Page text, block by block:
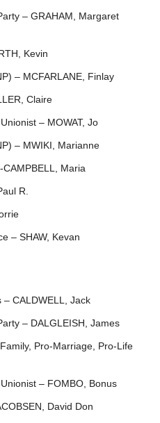
– GRAHAM, Margaret
Kevin
– MCFARLANE, Finlay
Claire
– MOWAT, Jo
– MWIKI, Marianne
CAMPBELL, Maria
R.
– SHAW, Kevan
CALDWELL, Jack
– DALGLEISH, James
Pro-Marriage, Pro-Life
– FOMBO, Bonus
David Don